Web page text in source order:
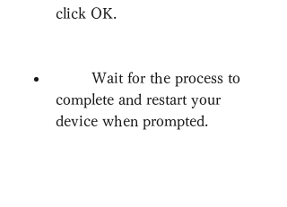
click OK.
complete and restart your
device when prompted.